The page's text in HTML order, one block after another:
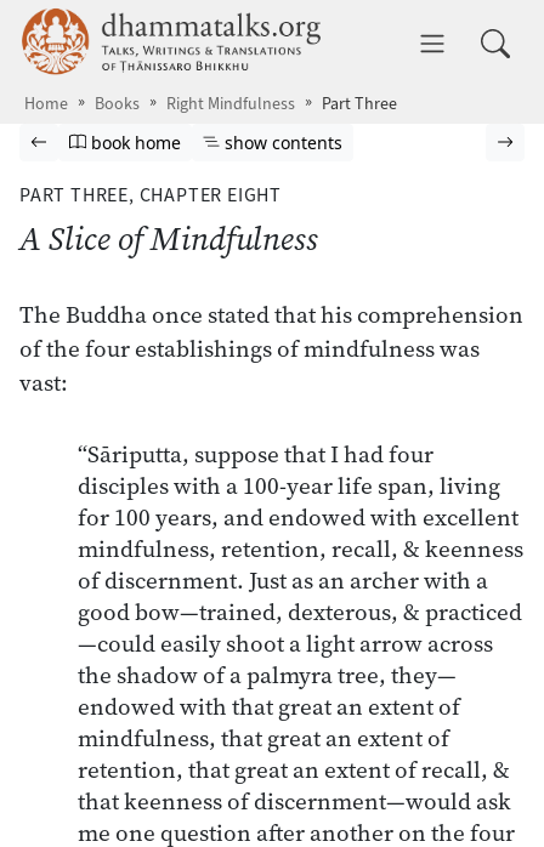
Skip to main content dhammatalks.org
Home Books Right Mindfulness Part Three
Browse book
Previous page
Go to book homepage
book home Show table of contents
show contents
PART THREE, CHAPTER EIGHT
A Slice of Mindfulness
The Buddha once stated that his comprehension
of the four establishings of mindfulness was
vast:
“Sāriputta, suppose that I had four
disciples with a 100-year life span, living
for 100 years, and endowed with excellent
mindfulness, retention, recall, & keenness
of discernment. Just as an archer with a
good bow—trained, dexterous, & practiced
—could easily shoot a light arrow across
the shadow of a palmyra tree, they—
endowed with that great an extent of
mindfulness, that great an extent of
retention, that great an extent of recall, &
that keenness of discernment—would ask
me one question after another on the four